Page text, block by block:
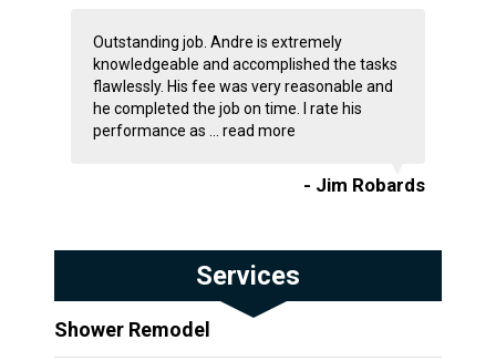
Outstanding job. Andre is extremely
knowledgeable and accomplished the tasks
flawlessly. His fee was very reasonable and
he completed the job on time. I rate his
performance as ... read more
- Jim Robards
Services
Shower Remodel